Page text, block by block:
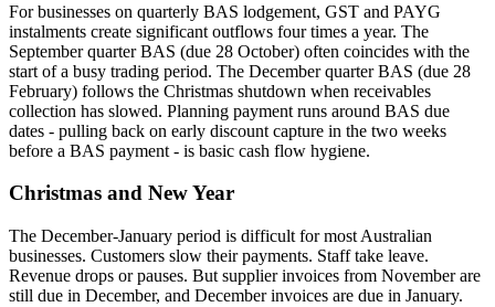
For businesses on quarterly BAS lodgement, GST and PAYG
instalments create significant outflows four times a year. The
September quarter BAS (due 28 October) often coincides with the
start of a busy trading period. The December quarter BAS (due 28
February) follows the Christmas shutdown when receivables
collection has slowed. Planning payment runs around BAS due
dates - pulling back on early discount capture in the two weeks
before a BAS payment - is basic cash flow hygiene.
Christmas and New Year
The December-January period is difficult for most Australian
businesses. Customers slow their payments. Staff take leave.
Revenue drops or pauses. But supplier invoices from November are
still due in December, and December invoices are due in January.